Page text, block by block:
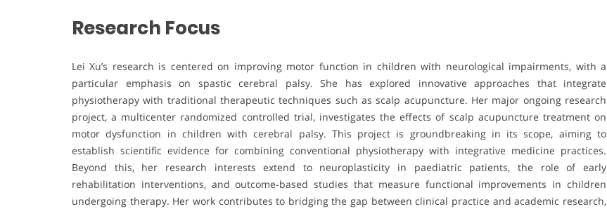
Research Focus
Lei Xu’s research is centered on improving motor function in children with neurological impairments, with a
particular emphasis on spastic cerebral palsy. She has explored innovative approaches that integrate
physiotherapy with traditional therapeutic techniques such as scalp acupuncture. Her major ongoing research
project, a multicenter randomized controlled trial, investigates the effects of scalp acupuncture treatment on
motor dysfunction in children with cerebral palsy. This project is groundbreaking in its scope, aiming to
establish scientific evidence for combining conventional physiotherapy with integrative medicine practices.
Beyond this, her research interests extend to neuroplasticity in paediatric patients, the role of early
rehabilitation interventions, and outcome-based studies that measure functional improvements in children
undergoing therapy. Her work contributes to bridging the gap between clinical practice and academic research,